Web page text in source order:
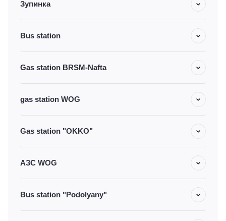
Зупинка
Bus station
Gas station BRSM-Nafta
gas station WOG
Gas station "OKKO"
АЗС WOG
Bus station "Podolyany"